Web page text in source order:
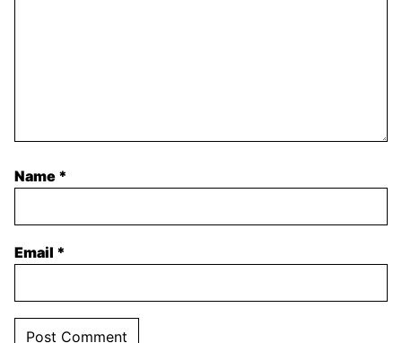
Name *
Email *